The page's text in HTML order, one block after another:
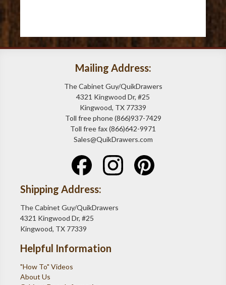
Mailing Address:
The Cabinet Guy/QuikDrawers
4321 Kingwood Dr, #25
Kingwood, TX 77339
Toll free phone (866)937-7429
Toll free fax (866)642-9971
Sales@QuikDrawers.com
Shipping Address:
The Cabinet Guy/QuikDrawers
4321 Kingwood Dr, #25
Kingwood, TX 77339
Helpful Information
"How To" Videos
About Us